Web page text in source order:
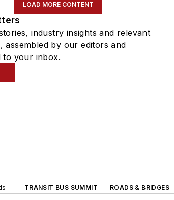
LOAD MORE CONTENT
industry insights and relevant
assembled by our editors and
to your inbox.
TRANSIT BUS SUMMIT
ROADS & BRIDGES